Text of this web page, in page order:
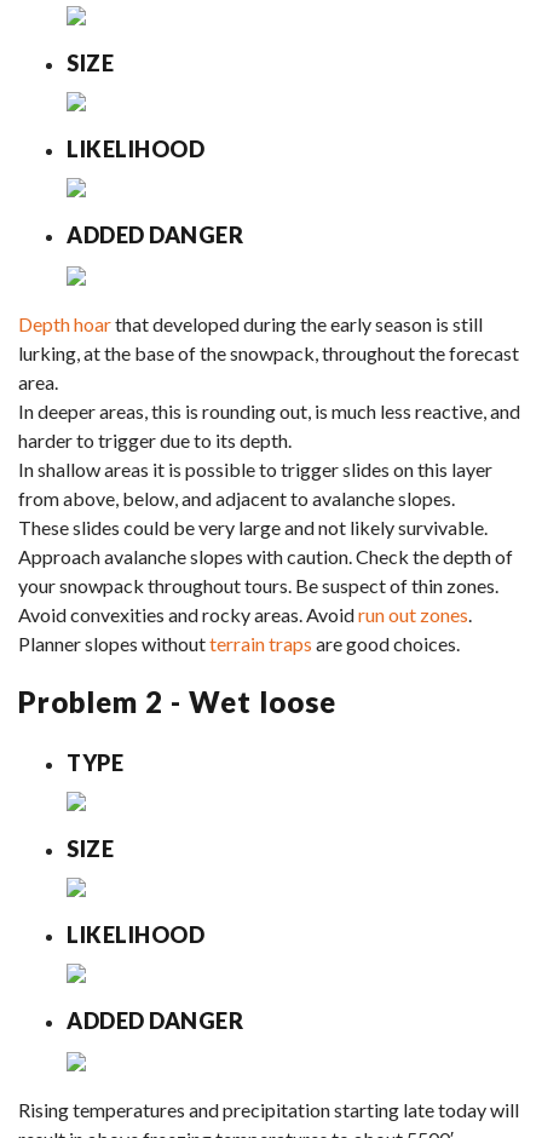
SIZE
LIKELIHOOD
ADDED DANGER
Depth hoarthat developed during the early season is still
lurking, at the base of the snowpack, throughout the forecast
area.
In deeper areas, this is rounding out, is much less reactive, and
harder to trigger due to its depth.
In shallow areas it is possible to trigger slides on this layer
from above, below, and adjacent to avalanche slopes.
These slides could be very large and not likely survivable.
Approach avalanche slopes with caution. Check the depth of
your snowpack throughout tours. Be suspect of thin zones.
Avoid convexities and rocky areas. Avoidrun out zones.
Planner slopes withoutterrain traps are good choices.
Problem 2 - Wet loose
TYPE
SIZE
LIKELIHOOD
ADDED DANGER
Rising temperatures and precipitation starting late today will